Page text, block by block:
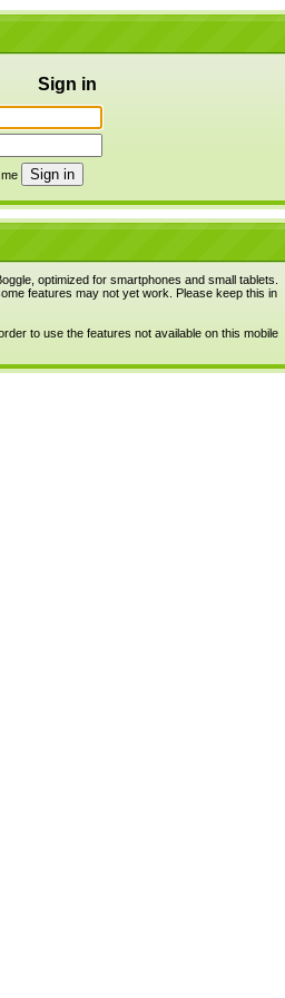
Sign in
optimized for smartphones and small tablets.
features may not yet work. Please keep this in
to use the features not available on this mobile